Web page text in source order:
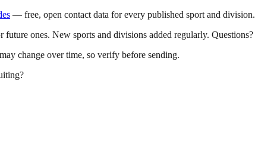
— free, open contact data for every published sport and division.
ones. New sports and divisions added regularly. Questions?
change over time, so verify before sending.